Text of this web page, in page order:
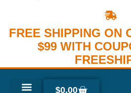
FREE SHIPPING ON
$99 WITH
$0.00